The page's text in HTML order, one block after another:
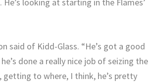
said of Kidd-Glass. “He’s got a good
done a really nice job of seizing the
to where, I think, he’s pretty